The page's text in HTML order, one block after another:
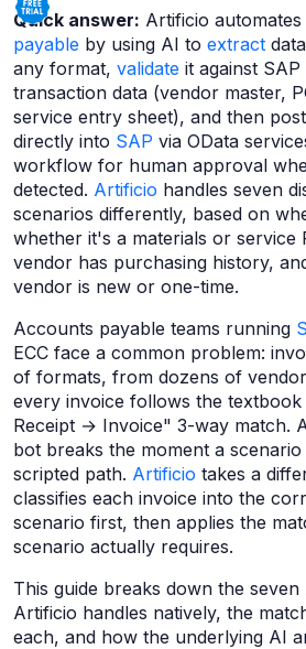
Quick answer: Artificio automates
payable by using AI to extract
any format, validate it against
transaction data (vendor master,
service entry sheet), and then
directly into SAP via OData
workflow for human approval
detected. Artificio handles seven
scenarios differently, based on
whether it's a materials or service
vendor has purchasing history,
vendor is new or one-time.
Accounts payable teams running
ECC face a common problem:
of formats, from dozens of
every invoice follows the
Receipt → Invoice" 3-way match.
bot breaks the moment a scenario
scripted path. Artificio takes a
classifies each invoice into the
scenario first, then applies the
scenario actually requires.
This guide breaks down the
Artificio handles natively, the
each, and how the underlying AI